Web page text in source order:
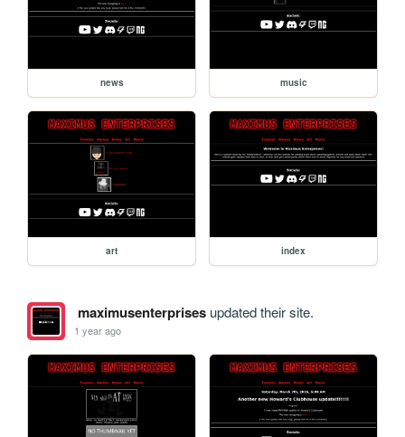
news music
art index
maximusenterprisesupdated their site.
1 year ago